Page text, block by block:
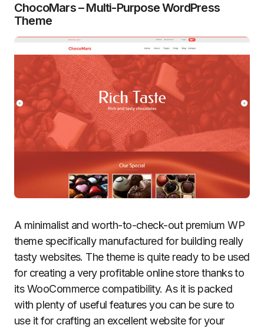
ChocoMars – Multi-Purpose WordPress
Theme
A minimalist and worth-to-check-out premium WP
theme specifically manufactured for building really
tasty websites. The theme is quite ready to be used
for creating a very profitable online store thanks to
its WooCommerce compatibility. As it is packed
with plenty of useful features you can be sure to
use it for crafting an excellent website for your